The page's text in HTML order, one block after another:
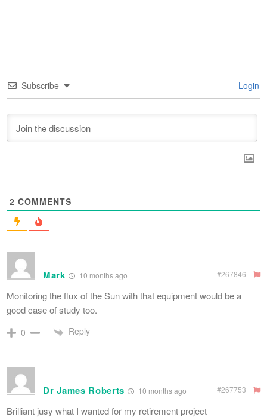
Subscribe Login
2 COMMENTS
Mark 10 months ago #267846
Monitoring the flux of the Sun with that equipment would be a
good case of study too.
0 Reply
Dr James Roberts 10 months ago #267753
Brilliant jusy what I wanted for my retirement project